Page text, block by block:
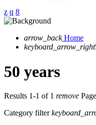
arrow_back Home
keyboard_arrow_right
50 years
Results 1-1 of 1 remove
Category filter